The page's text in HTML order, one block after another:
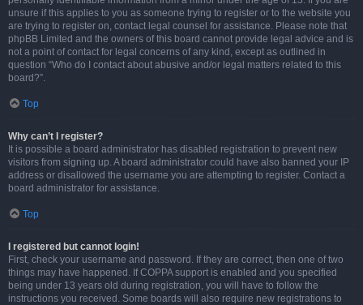
unsure if this applies to you as someone trying to register or to the website you
are trying to register on, contact legal counsel for assistance. Please note that
phpBB Limited and the owners of this board cannot provide legal advice and is
not a point of contact for legal concerns of any kind, except as outlined in
question “Who do I contact about abusive and/or legal matters related to this
board?”.
Top
Why can’t I register?
It is possible a board administrator has disabled registration to prevent new
visitors from signing up. A board administrator could have also banned your IP
address or disallowed the username you are attempting to register. Contact a
board administrator for assistance.
Top
I registered but cannot login!
First, check your username and password. If they are correct, then one of two
things may have happened. If COPPA support is enabled and you specified
being under 13 years old during registration, you will have to follow the
instructions you received. Some boards will also require new registrations to